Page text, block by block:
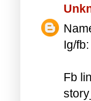
Ig/
Fb